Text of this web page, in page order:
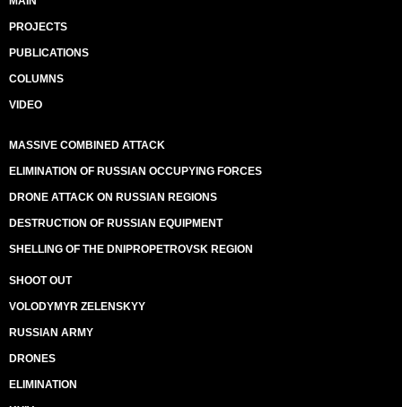
PROJECTS
PUBLICATIONS
COLUMNS
VIDEO
MASSIVE COMBINED ATTACK
ELIMINATION OF RUSSIAN OCCUPYING FORCES
DRONE ATTACK ON RUSSIAN REGIONS
DESTRUCTION OF RUSSIAN EQUIPMENT
SHELLING OF THE DNIPROPETROVSK REGION
SHOOT OUT
VOLODYMYR ZELENSKYY
RUSSIAN ARMY
DRONES
ELIMINATION